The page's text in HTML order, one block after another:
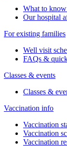
What to
Our hospital
For existing families
Well visit
FAQs &
Classes & events
Classes &
Vaccination info
Vaccination
Vaccination
Vaccination